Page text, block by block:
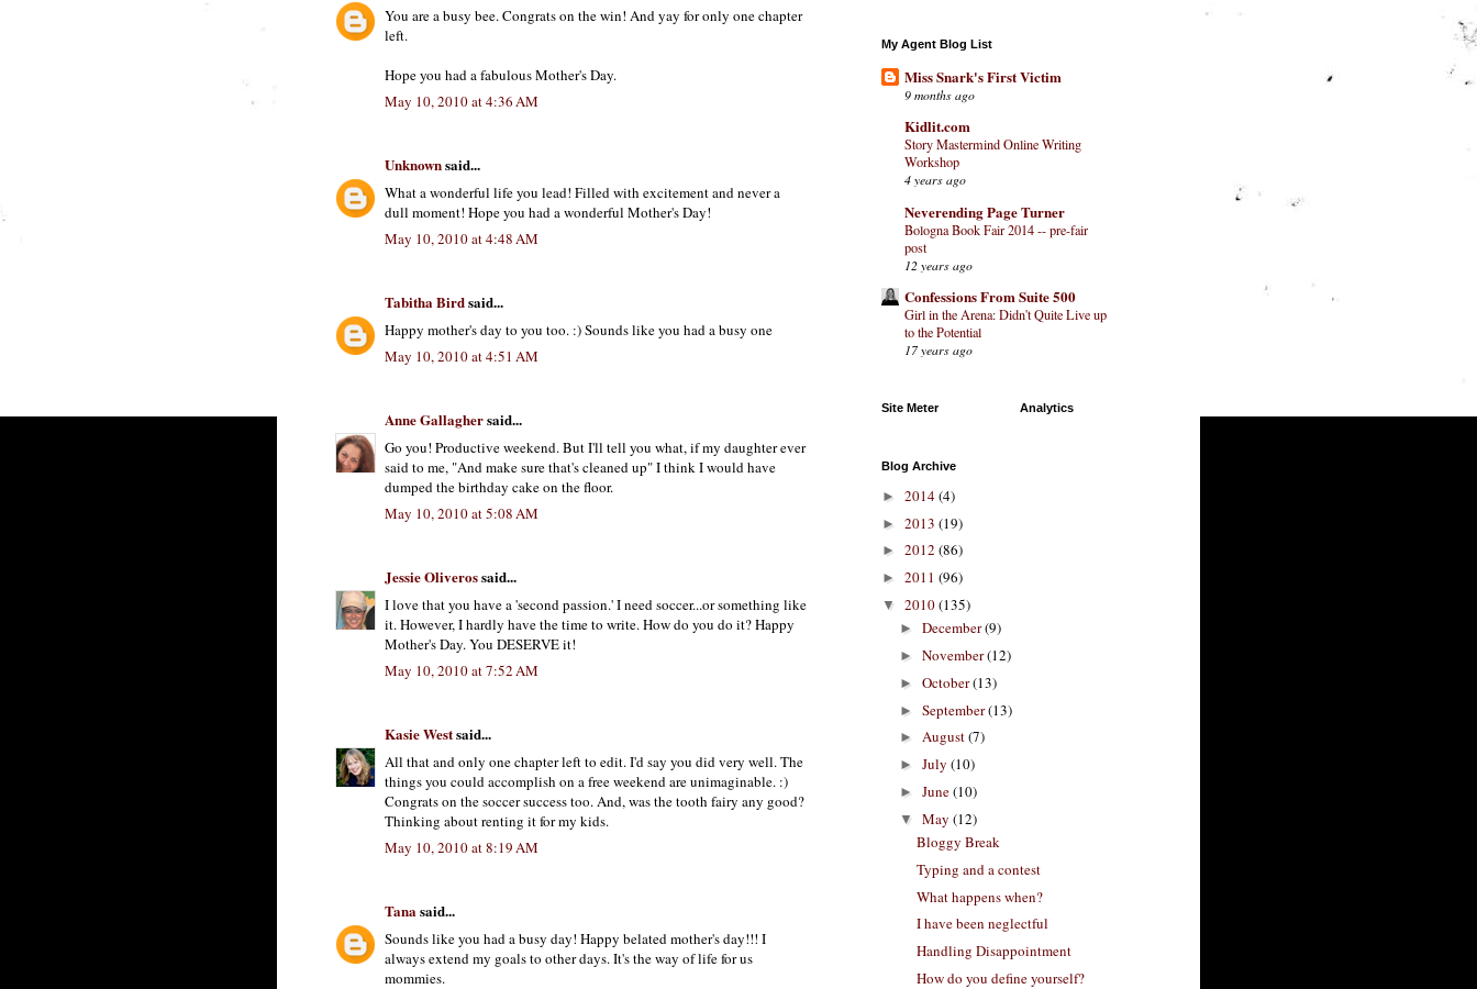
You are a busy bee. Congrats on the win! And yay for only one chapter
left.
Hope you had a fabulous Mother's Day.
May 10, 2010 at 4:36 AM
Unknownsaid...
What a wonderful life you lead! Filled with excitement and never a
dull moment! Hope you had a wonderful Mother's Day!
May 10, 2010 at 4:48 AM
Tabitha Birdsaid...
Happy mother's day to you too. :) Sounds like you had a busy one
May 10, 2010 at 4:51 AM
Anne Gallaghersaid...
Go you! Productive weekend. But I'll tell you what, if my daughter ever
said to me, "And make sure that's cleaned up" I think I would have
dumped the birthday cake on the floor.
May 10, 2010 at 5:08 AM
Jessie Oliverossaid...
I love that you have a 'second passion.' I need soccer...or something like
it. However, I hardly have the time to write. How do you do it? Happy
Mother's Day. You DESERVE it!
May 10, 2010 at 7:52 AM
Kasie Westsaid...
All that and only one chapter left to edit. I'd say you did very well. The
things you could accomplish on a free weekend are unimaginable. :)
Congrats on the soccer success too. And, was the tooth fairy any good?
Thinking about renting it for my kids.
May 10, 2010 at 8:19 AM
Tanasaid...
Sounds like you had a busy day! Happy belated mother's day!!! I
always extend my goals to other days. It's the way of life for us
mommies.
My Agent Blog List
Miss Snark's First Victim
9 months ago
Kidlit.com
Story Mastermind Online Writing
Workshop
4 years ago
Neverending Page Turner
Bologna Book Fair 2014 -- pre-fair
post
12 years ago
Confessions From Suite 500
Girl in the Arena: Didn't Quite Live up
to the Potential
17 years ago
Site Meter Analytics
Blog Archive
► 2014(4)
► 2013 (19)
► 2012 (86)
► 2011 (96)
▼ 2010(135)
► December(9)
► November(12)
► October(13)
► September(13)
► August(7)
► July (10)
► June(10)
▼ May (12)
Bloggy Break
Typing and a contest
What happens when?
I have been neglectful
Handling Disappointment
How do you define yourself?